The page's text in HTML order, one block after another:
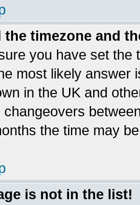
the timezone and
you have set the
most likely answer
in the UK and
changeovers
the time may
is not in the list!